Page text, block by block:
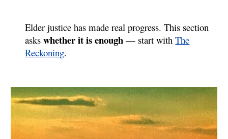
Elder justice has made real progress. This section
askswhether it is enough — start withThe
Reckoning.